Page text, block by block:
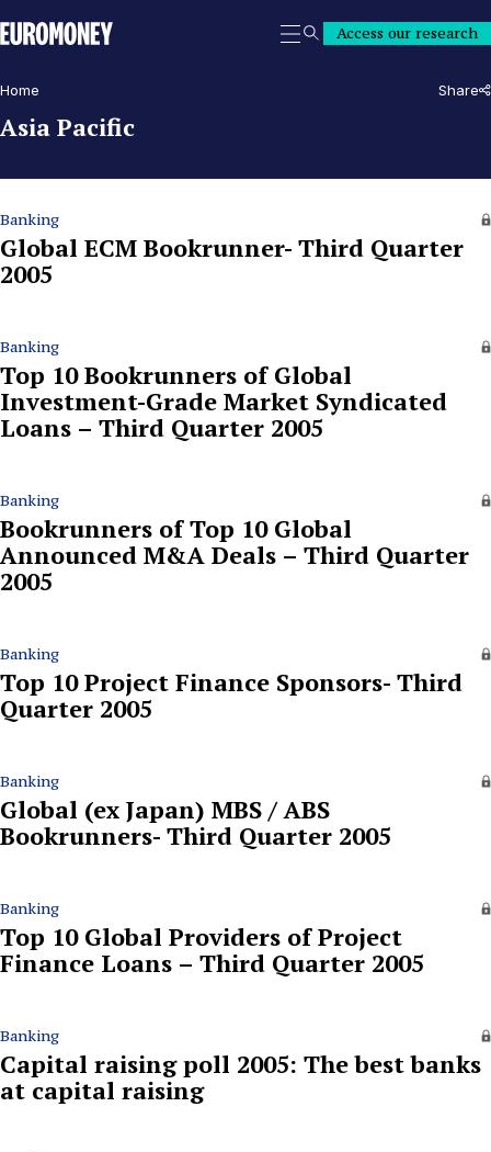
Euromoney
SearchAccess our research
Home Share
Asia Pacific
Banking
Global ECM Bookrunner- Third Quarter
2005
Banking
Top 10 Bookrunners of Global
Investment-Grade Market Syndicated
Loans – Third Quarter 2005
Banking
Bookrunners of Top 10 Global
Announced M&A Deals – Third Quarter
2005
Banking
Top 10 Project Finance Sponsors- Third
Quarter 2005
Banking
Global (ex Japan) MBS / ABS
Bookrunners- Third Quarter 2005
Banking
Top 10 Global Providers of Project
Finance Loans – Third Quarter 2005
Banking
Capital raising poll 2005: The best banks
at capital raising